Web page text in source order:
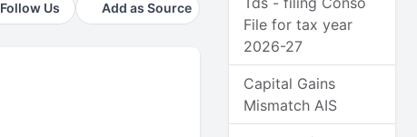
Follow Us Add as Source
File for tax year
2026-27
Capital Gains
Mismatch AIS